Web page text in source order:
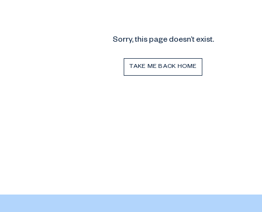
Sorry, this page doesn’t exist.
TAKE ME BACK HOME